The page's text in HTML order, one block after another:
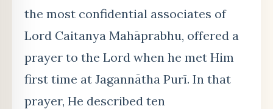
the most confidential associates of
Lord Caitanya Mahāprabhu, offered a
prayer to the Lord when he met Him
first time at Jagannātha Purī. In that
prayer, He described ten